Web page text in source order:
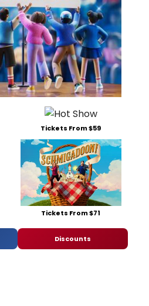
Tickets From $59
Tickets From $71
Discounts